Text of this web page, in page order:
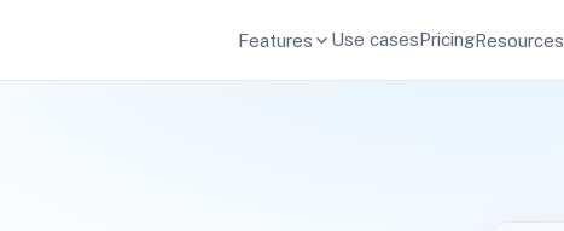
Features Use casesPricingResources